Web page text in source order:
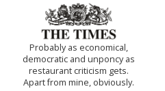
Probably as economical,
democratic and unponcy as
restaurant criticism gets.
Apart from mine, obviously.